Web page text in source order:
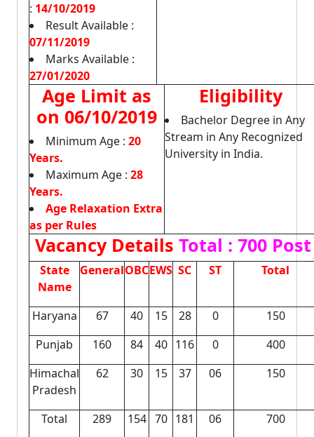
: 14/10/2019
Result Available :
07/11/2019
Marks Available :
27/01/2020
Age Limit as
on 06/10/2019
Minimum Age : 20
Years.
Maximum Age : 28
Years.
Age Relaxation Extra
as per Rules
Eligibility
Bachelor Degree in Any
Stream in Any Recognized
University in India.
Vacancy Details Total : 700 Post
State
Name
GeneralOBCEWS SC ST Total
Haryana 67 40 15 28 0
150
Punjab
160 84 40 116 0
400
Himachal
Pradesh
62 30 15 37 06 150
Total 289 154 70 181 06 700